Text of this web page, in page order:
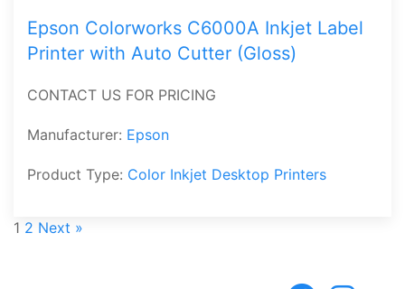
Epson Colorworks C6000A Inkjet Label
Printer with Auto Cutter (Gloss)
CONTACT US FOR PRICING
Manufacturer: Epson
Product Type: Color Inkjet Desktop Printers
1 2 Next »